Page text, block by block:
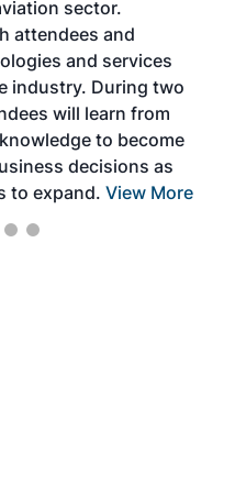
sector.
attendees and
and services
industry. During two
will learn from
to become
decisions as
to expand. View More